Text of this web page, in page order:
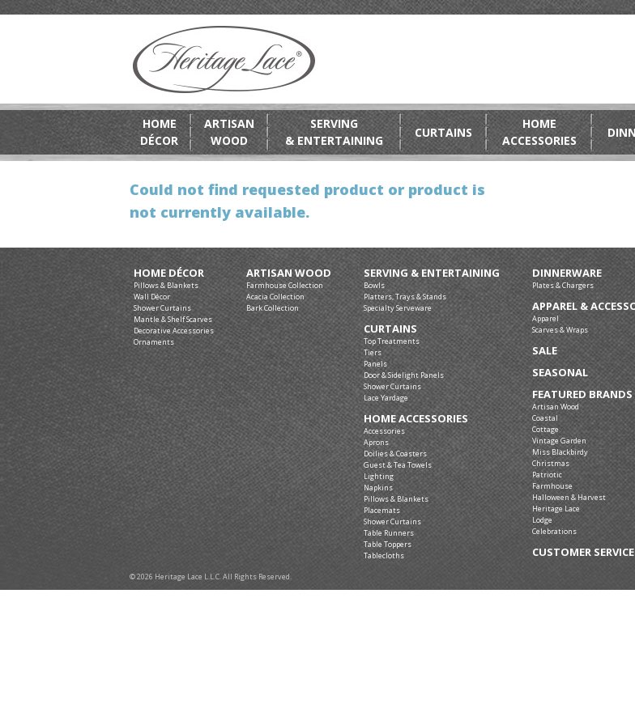
HOME
DÉCOR
ARTISAN
WOOD
SERVING
& ENTERTAINING
CURTAINS
HOME
ACCESSORIES
Could not find requested product or product is
not currently available.
HOME DÉCOR
Pillows & Blankets
Wall Décor
Shower Curtains
Mantle & Shelf Scarves
Decorative Accessories
Ornaments
ARTISAN WOOD
Farmhouse Collection
Acacia Collection
Bark Collection
SERVING & ENTERTAINING
Bowls
Platters, Trays & Stands
Specialty Serveware
CURTAINS
Top Treatments
Tiers
Panels
Door & Sidelight Panels
Shower Curtains
Lace Yardage
HOME ACCESSORIES
Accessories
Aprons
Doilies & Coasters
Guest & Tea Towels
Lighting
Napkins
Pillows & Blankets
Placemats
Shower Curtains
Table Runners
Table Toppers
Tablecloths
DINNERWARE
Plates & Chargers
APPAREL &
Apparel
Scarves & Wraps
SALE
SEASONAL
FEATURED
Artisan Wood
Coastal
Cottage
Vintage Garden
Miss Blackbirdy
Christmas
Patriotic
Farmhouse
Halloween & Harvest
Heritage Lace
Lodge
Celebrations
CUSTOMER SERVICE
© 2026 Heritage Lace L.L.C. All Rights Reserved.